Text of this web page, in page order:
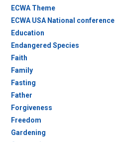
ECWA Theme
ECWA USA National conference
Education
Endangered Species
Faith
Family
Fasting
Father
Forgiveness
Freedom
Gardening